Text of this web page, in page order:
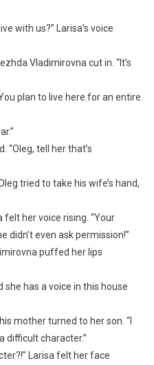
with us?” Larisa’s voice
Vladimirovna cut in. “It’s
plan to live here for an entire
“Oleg, tell her that’s
tried to take his wife’s hand,
felt her voice rising. “Your
didn’t even ask permission!”
puffed her lips
she has a voice in this house
mother turned to her son. “I
difficult character.”
Larisa felt her face